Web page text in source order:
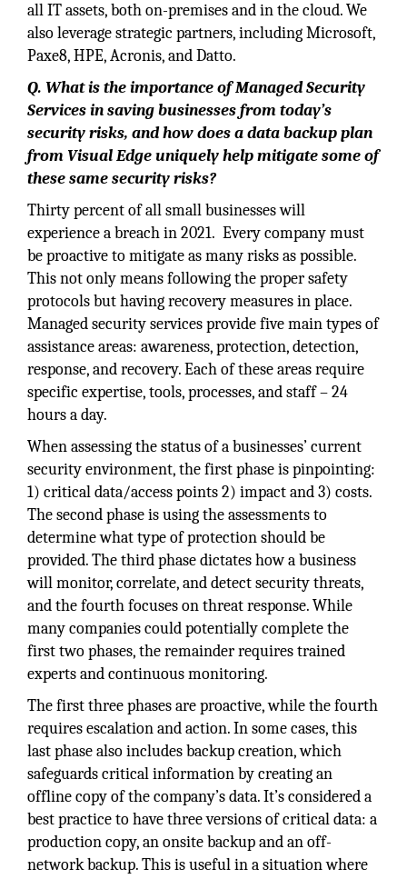
all IT assets, both on-premises and in the cloud. We
also leverage strategic partners, including Microsoft,
Paxe8, HPE, Acronis, and Datto.
Q. What is the importance of Managed Security
Services in saving businesses from today’s
security risks, and how does a data backup plan
from Visual Edge uniquely help mitigate some of
these same security risks?
Thirty percent of all small businesses will
experience a breach in 2021. Every company must
be proactive to mitigate as many risks as possible.
This not only means following the proper safety
protocols but having recovery measures in place.
Managed security services provide five main types of
assistance areas: awareness, protection, detection,
response, and recovery. Each of these areas require
specific expertise, tools, processes, and staff – 24
hours a day.
When assessing the status of a businesses’ current
security environment, the first phase is pinpointing:
1) critical data/access points 2) impact and 3) costs.
The second phase is using the assessments to
determine what type of protection should be
provided. The third phase dictates how a business
will monitor, correlate, and detect security threats,
and the fourth focuses on threat response. While
many companies could potentially complete the
first two phases, the remainder requires trained
experts and continuous monitoring.
The first three phases are proactive, while the fourth
requires escalation and action. In some cases, this
last phase also includes backup creation, which
safeguards critical information by creating an
offline copy of the company’s data. It’s considered a
best practice to have three versions of critical data: a
production copy, an onsite backup and an off-
network backup. This is useful in a situation where